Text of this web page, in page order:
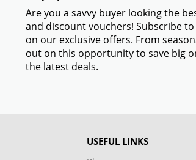
Are you a savvy buyer looking the
and discount vouchers! Subscribe
on our exclusive offers. From
out on this opportunity to save big
the latest deals.
USEFUL LINKS